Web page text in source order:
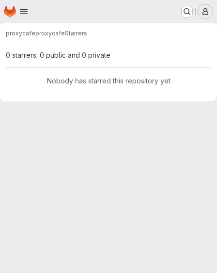
Skip to main content
Homepage
proxycafeproxycafeStarrers
0 starrers: 0 public and 0 private
Nobody has starred this repository yet